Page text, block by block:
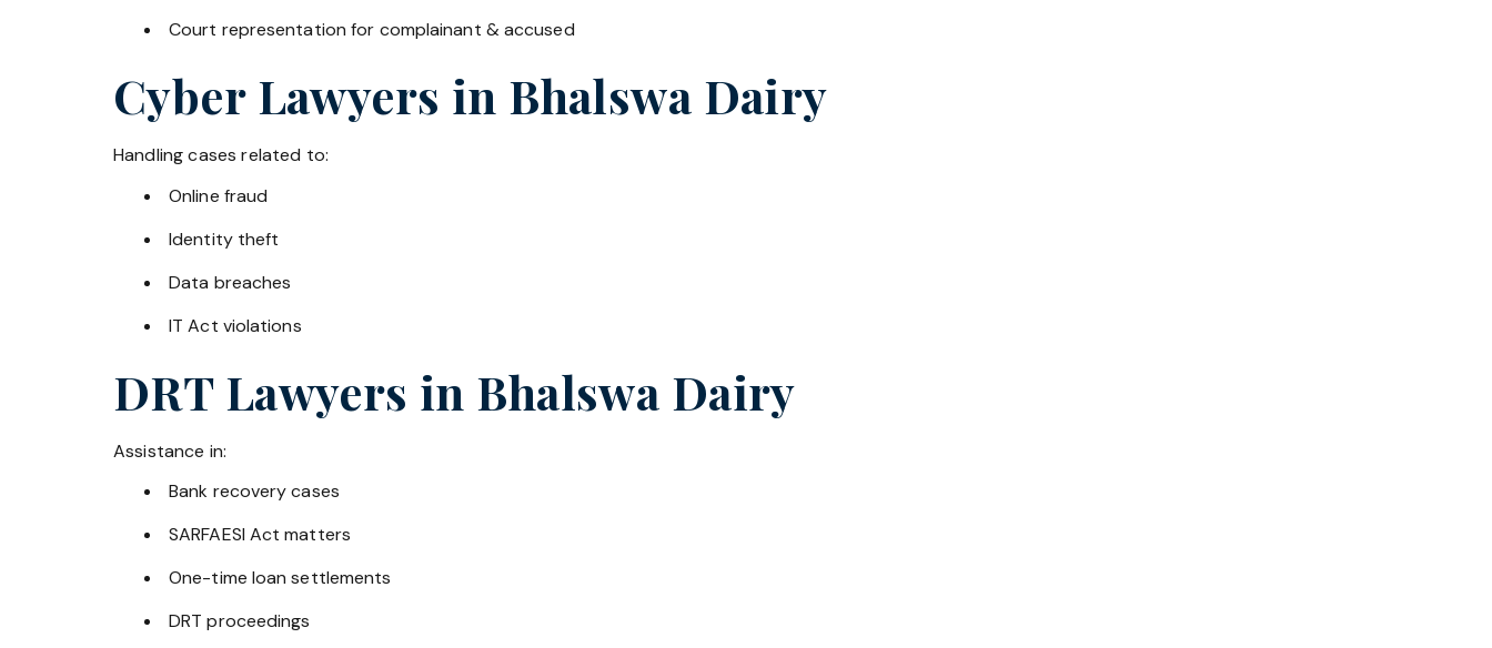
Court representation for complainant & accused
Cyber Lawyers in Bhalswa Dairy
Handling cases related to:
Online fraud
Identity theft
Data breaches
IT Act violations
DRT Lawyers in Bhalswa Dairy
Assistance in:
Bank recovery cases
SARFAESI Act matters
One-time loan settlements
DRT proceedings